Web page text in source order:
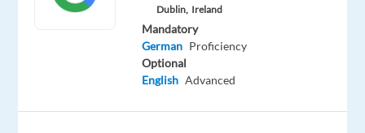
Businesses
sizes
Dublin, Ireland
Mandatory
German Proficiency
Optional
English Advanced